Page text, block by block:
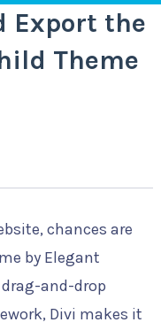
Export the
Theme
chances are
by Elegant
and-drop
Divi makes it